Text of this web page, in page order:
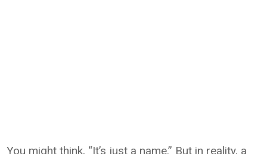
You might think, “It’s just a name.” But in reality, a